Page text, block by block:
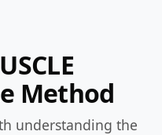
Method
understanding the